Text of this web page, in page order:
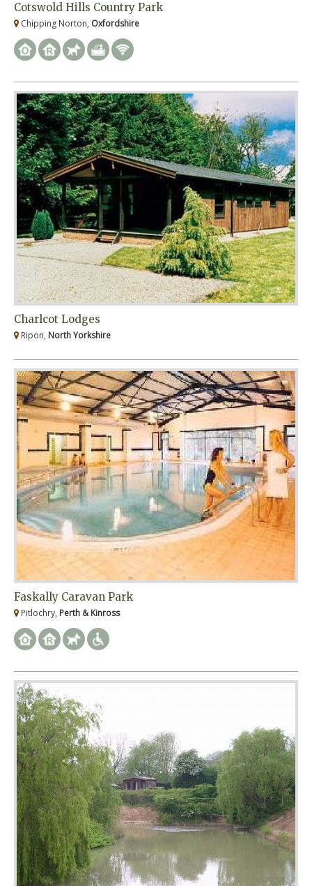
Cotswold Hills Country Park
Chipping Norton, Oxfordshire
Charlcot Lodges
Ripon, North Yorkshire
Faskally Caravan Park
Pitlochry, Perth & Kinross